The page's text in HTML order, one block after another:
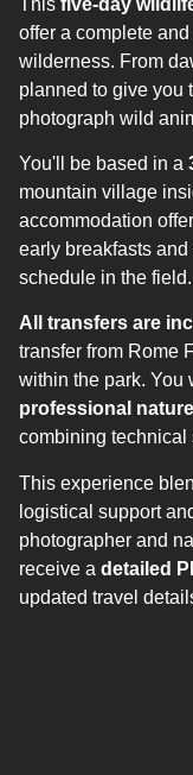
offer a complete
wilderness. From
planned to give you
photograph wild
You'll be based in a
mountain village
accommodation
early breakfasts
schedule in the field.
All transfers are
transfer from Rome
within the park. You
professional
combining
This experience
logistical support
photographer and
receive a detailed
updated travel